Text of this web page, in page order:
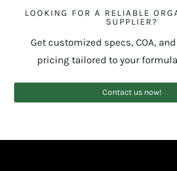
LOOKING FOR A RELIABLE
SUPPLIER?
Get customized specs, COA,
pricing tailored to your
Contact us now!